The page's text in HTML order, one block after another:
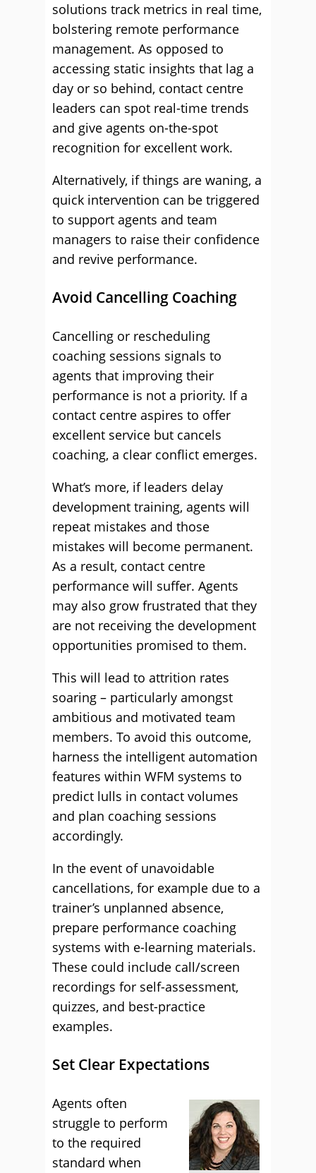
solutions track metrics in real time,
bolstering remote performance
management. As opposed to
accessing static insights that lag a
day or so behind, contact centre
leaders can spot real-time trends
and give agents on-the-spot
recognition for excellent work.
Alternatively, if things are waning, a
quick intervention can be triggered
to support agents and team
managers to raise their confidence
and revive performance.
Avoid Cancelling Coaching
Cancelling or rescheduling
coaching sessions signals to
agents that improving their
performance is not a priority. If a
contact centre aspires to offer
excellent service but cancels
coaching, a clear conflict emerges.
What’s more, if leaders delay
development training, agents will
repeat mistakes and those
mistakes will become permanent.
As a result, contact centre
performance will suffer. Agents
may also grow frustrated that they
are not receiving the development
opportunities promised to them.
This will lead to attrition rates
soaring – particularly amongst
ambitious and motivated team
members. To avoid this outcome,
harness the intelligent automation
features within WFM systems to
predict lulls in contact volumes
and plan coaching sessions
accordingly.
In the event of unavoidable
cancellations, for example due to a
trainer’s unplanned absence,
prepare performance coaching
systems with e-learning materials.
These could include call/screen
recordings for self-assessment,
quizzes, and best-practice
examples.
Set Clear Expectations
Agents often
struggle to perform
to the required
standard when